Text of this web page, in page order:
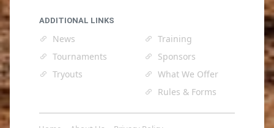
ADDITIONAL LINKS
News
Tournaments
Tryouts
Training
Sponsors
What We Offer
Rules & Forms